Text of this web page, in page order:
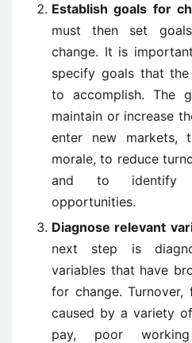
Establish goals for
must then set
change. It is
specify goals that
to accomplish. The
maintain or increase
enter new markets,
morale, to reduce
and to identify
opportunities.
Diagnose relevant
next step is
variables that have
for change.
caused by a variety
pay, poor